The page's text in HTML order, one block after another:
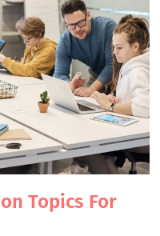
Topics For